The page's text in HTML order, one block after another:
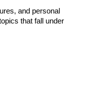
and personal
that fall under